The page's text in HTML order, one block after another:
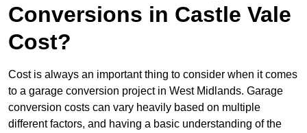
Conversions in Castle Vale
Cost?
Cost is always an important thing to consider when it comes
to a garage conversion project in West Midlands. Garage
conversion costs can vary heavily based on multiple
different factors, and having a basic understanding of the